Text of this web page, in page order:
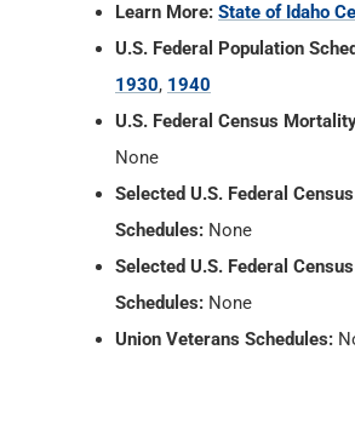
Learn More: State of Idaho
U.S. Federal Population
1930, 1940
U.S. Federal Census
None
Selected U.S. Federal
Schedules: None
Selected U.S. Federal
Schedules: None
Union Veterans Schedules: